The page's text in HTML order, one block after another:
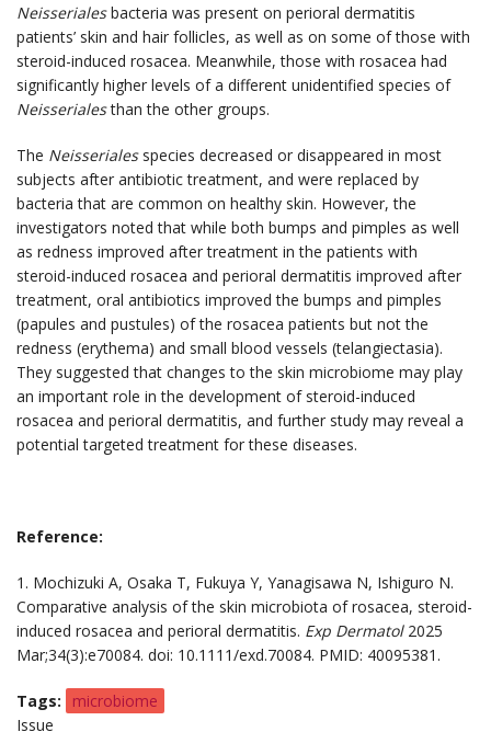
Neisserialesbacteria was present on perioral dermatitis
patients’ skin and hair follicles, as well as on some of those with
steroid-induced rosacea. Meanwhile, those with rosacea had
significantly higher levels of a different unidentified species of
Neisserialesthan the other groups.
The Neisserialesspecies decreased or disappeared in most
subjects after antibiotic treatment, and were replaced by
bacteria that are common on healthy skin. However, the
investigators noted that while both bumps and pimples as well
as redness improved after treatment in the patients with
steroid-induced rosacea and perioral dermatitis improved after
treatment, oral antibiotics improved the bumps and pimples
(papules and pustules) of the rosacea patients but not the
redness (erythema) and small blood vessels (telangiectasia).
They suggested that changes to the skin microbiome may play
an important role in the development of steroid-induced
rosacea and perioral dermatitis, and further study may reveal a
potential targeted treatment for these diseases.
Reference:
1. Mochizuki A, Osaka T, Fukuya Y, Yanagisawa N, Ishiguro N.
Comparative analysis of the skin microbiota of rosacea, steroid-
induced rosacea and perioral dermatitis. Exp Dermatol2025
Mar;34(3):e70084. doi: 10.1111/exd.70084. PMID: 40095381.
Tags
microbiome
Issue